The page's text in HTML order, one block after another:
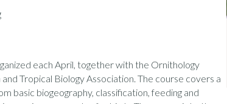
each April, together with the Ornithology
Tropical Biology Association. The course covers a
basic biogeography, classification, feeding and